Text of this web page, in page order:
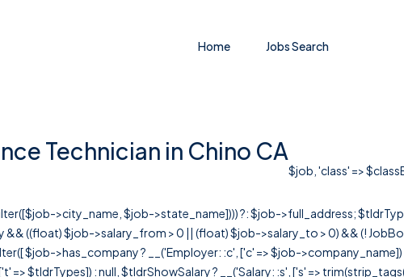
Home Jobs Search
Technician in Chino CA
$job, 'class' =>
>city_name, $job->state_name]))) ?: $job->full_address;
&& ((float) $job->salary_from > 0 || (float) $job->salary_to > 0) && (!
$job->has_company ? __('Employer: :c', ['c' => $job->company_name])
=> $tldrTypes]) : null, $tldrShowSalary ? __('Salary: :s', ['s' =>